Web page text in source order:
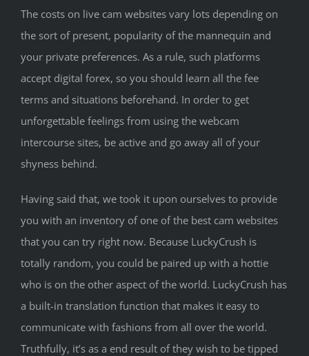
The costs on live cam websites vary lots depending on
the sort of present, popularity of the mannequin and
your private preferences. As a rule, such platforms
accept digital forex, so you should learn all the fee
terms and situations beforehand. In order to get
unforgettable feelings from using the webcam
intercourse sites, be active and go away all of your
shyness behind.
Having said that, we took it upon ourselves to provide
you with an inventory of one of the best cam websites
that you can try right now. Because LuckyCrush is
totally random, you could be paired up with a hottie
who is on the other aspect of the world. LuckyCrush has
a built-in translation function that makes it easy to
communicate with fashions from all over the world.
Truthfully, it’s as a end result of they wish to be tipped